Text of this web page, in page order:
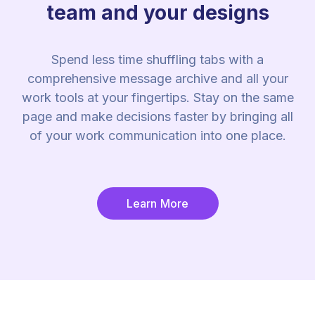
team and your designs
Spend less time shuffling tabs with a
comprehensive message archive and all your
work tools at your fingertips. Stay on the same
page and make decisions faster by bringing all
of your work communication into one place.
Learn More